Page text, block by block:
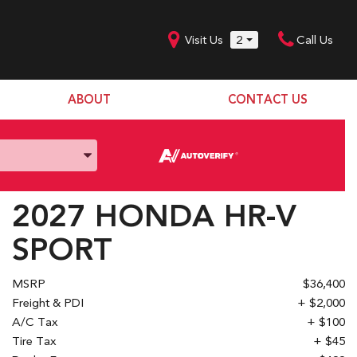
Visit Us 2 Call Us
SHOPPING TOOLS
ABOUT
Our Team
Donation Request
Join Our Team
CONTACT US
2027 HONDA HR-V
SPORT
MSRP
$36,400
Freight & PDI
+ $2,000
A/C Tax
+ $100
Tire Tax
+ $45